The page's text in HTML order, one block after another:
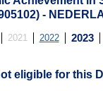
-
2021 2022 2023
eligible for this